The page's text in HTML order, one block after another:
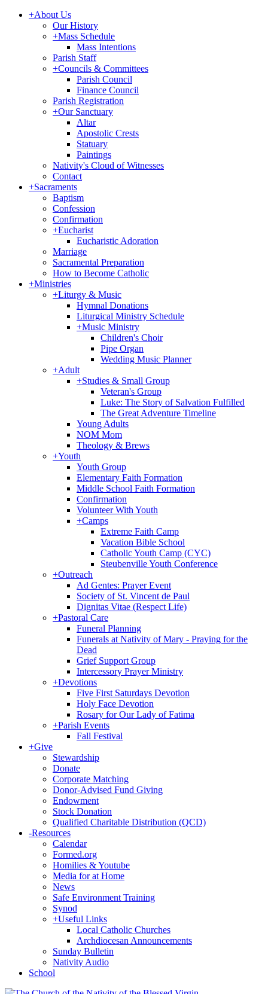
+About Us
Our History
+Mass Schedule
Mass Intentions
Parish Staff
+Councils & Committees
Parish Council
Finance Council
Parish Registration
+Our Sanctuary
Altar
Apostolic Crests
Statuary
Paintings
Nativity's Cloud of Witnesses
Contact
+Sacraments
Baptism
Confession
Confirmation
+Eucharist
Eucharistic Adoration
Marriage
Sacramental Preparation
How to Become Catholic
+Ministries
+Liturgy & Music
Hymnal Donations
Liturgical Ministry Schedule
+Music Ministry
Children's Choir
Pipe Organ
Wedding Music Planner
+Adult
+Studies & Small Group
Veteran's Group
Luke: The Story of Salvation Fulfilled
The Great Adventure Timeline
Young Adults
NOM Mom
Theology & Brews
+Youth
Youth Group
Elementary Faith Formation
Middle School Faith Formation
Confirmation
Volunteer With Youth
+Camps
Extreme Faith Camp
Vacation Bible School
Catholic Youth Camp (CYC)
Steubenville Youth Conference
+Outreach
Ad Gentes: Prayer Event
Society of St. Vincent de Paul
Dignitas Vitae (Respect Life)
+Pastoral Care
Funeral Planning
Funerals at Nativity of Mary - Praying for the
Dead
Grief Support Group
Intercessory Prayer Ministry
+Devotions
Five First Saturdays Devotion
Holy Face Devotion
Rosary for Our Lady of Fatima
+Parish Events
Fall Festival
+Give
Stewardship
Donate
Corporate Matching
Donor-Advised Fund Giving
Endowment
Stock Donation
Qualified Charitable Distribution (QCD)
-Resources
Calendar
Formed.org
Homilies & Youtube
Media for at Home
News
Safe Environment Training
Synod
+Useful Links
Local Catholic Churches
Archdiocesan Announcements
Sunday Bulletin
Nativity Audio
School